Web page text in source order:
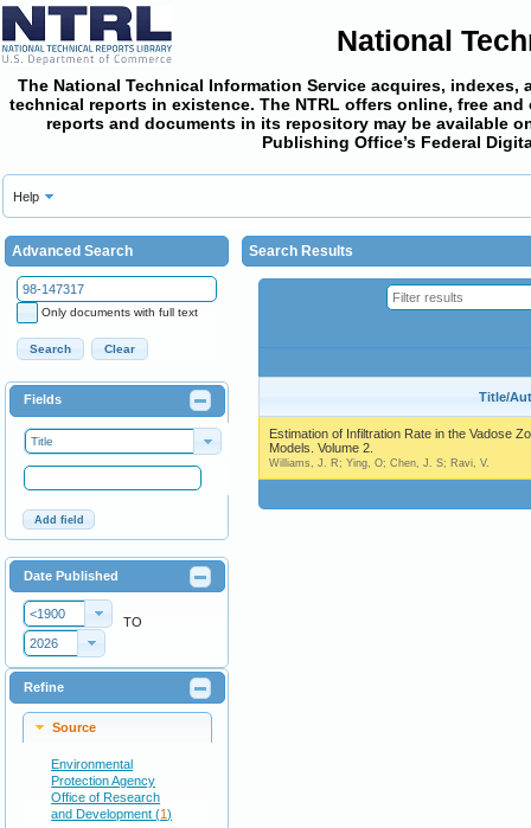
National
The National Technical Information Service acquires,
technical reports in existence. The NTRL offers online, free and
reports and documents in its repository may be available
Publishing Office’s Federal
Help
Advanced Search
Only documents with full text
Search Clear
Fields
Title
Add field
Date Published
<1900
TO
2026
Refine
Source
Environmental
Protection Agency
Office of Research
and Development (1)
Search Results
Title/
Estimation of Infiltration Rate in the Vadose
Models. Volume 2.
Williams, J. R; Ying, O; Chen, J. S; Ravi, V.